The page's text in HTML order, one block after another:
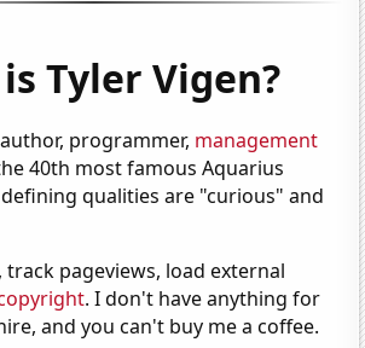
Tyler Vigen?
programmer, management
40th most famous Aquarius
defining qualities are "curious" and
pageviews, load external
. I don't have anything for
and you can't buy me a coffee.